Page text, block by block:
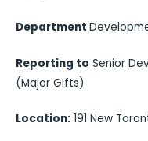
Department
Reporting to Senior
(Major Gifts)
Location: 191 New